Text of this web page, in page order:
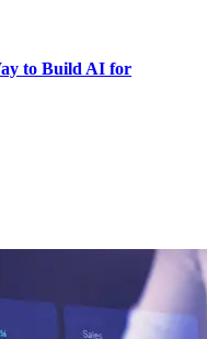
to Build AI for